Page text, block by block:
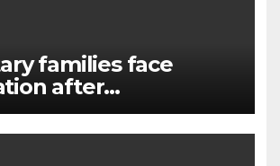
families face
after
protection ends